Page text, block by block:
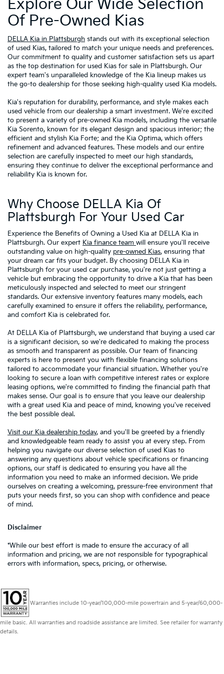
Explore Our Wide Selection
Of Pre-Owned Kias
DELLA Kia in Plattsburgh stands out with its exceptional selection
of used Kias, tailored to match your unique needs and preferences.
Our commitment to quality and customer satisfaction sets us apart
as the top destination for used Kias for sale in Plattsburgh. Our
expert team's unparalleled knowledge of the Kia lineup makes us
the go-to dealership for those seeking high-quality used Kia models.
Kia's reputation for durability, performance, and style makes each
used vehicle from our dealership a smart investment. We're excited
to present a variety of pre-owned Kia models, including the versatile
Kia Sorento, known for its elegant design and spacious interior; the
efficient and stylish Kia Forte; and the Kia Optima, which offers
refinement and advanced features. These models and our entire
selection are carefully inspected to meet our high standards,
ensuring they continue to deliver the exceptional performance and
reliability Kia is known for.
Why Choose DELLA Kia Of
Plattsburgh For Your Used Car
Experience the Benefits of Owning a Used Kia at DELLA Kia in
Plattsburgh. Our expert Kia finance team will ensure you'll receive
outstanding value on high-quality pre-owned Kias, ensuring that
your dream car fits your budget. By choosing DELLA Kia in
Plattsburgh for your used car purchase, you're not just getting a
vehicle but embracing the opportunity to drive a Kia that has been
meticulously inspected and selected to meet our stringent
standards. Our extensive inventory features many models, each
carefully examined to ensure it offers the reliability, performance,
and comfort Kia is celebrated for.
At DELLA Kia of Plattsburgh, we understand that buying a used car
is a significant decision, so we're dedicated to making the process
as smooth and transparent as possible. Our team of financing
experts is here to present you with flexible financing solutions
tailored to accommodate your financial situation. Whether you're
looking to secure a loan with competitive interest rates or explore
leasing options, we're committed to finding the financial path that
makes sense. Our goal is to ensure that you leave our dealership
with a great used Kia and peace of mind, knowing you've received
the best possible deal.
Visit our Kia dealership today, and you'll be greeted by a friendly
and knowledgeable team ready to assist you at every step. From
helping you navigate our diverse selection of used Kias to
answering any questions about vehicle specifications or financing
options, our staff is dedicated to ensuring you have all the
information you need to make an informed decision. We pride
ourselves on creating a welcoming, pressure-free environment that
puts your needs first, so you can shop with confidence and peace
of mind.
Disclaimer
*While our best effort is made to ensure the accuracy of all
information and pricing, we are not responsible for typographical
errors with information, specs, pricing, or otherwise.
Warranties include 10-year/100,000-mile powertrain and 5-year/60,000-
mile basic. All warranties and roadside assistance are limited. See retailer for warranty
details.